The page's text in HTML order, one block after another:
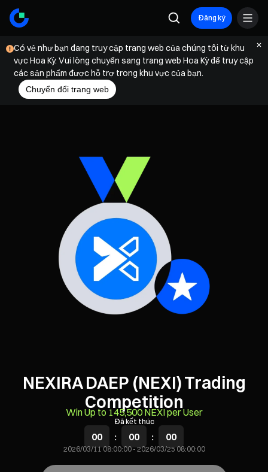
Đăng ký
Có vẻ như bạn đang truy cập trang web của chúng tôi từ khu
vực Hoa Kỳ. Vui lòng chuyển sang trang web Hoa Kỳ để truy cập
các sản phẩm được hỗ trợ trong khu vực của bạn.
Chuyển đổi trang web
NEXIRA DAEP (NEXI) Trading
Competition
Win Up to 145,500 NEXI per User
Đã kết thúc
00 : 00 : 00
2026/03/11 08:00:00-2026/03/25 08:00:00